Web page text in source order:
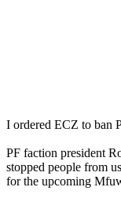
I ordered ECZ to ban
PF faction president
stopped people from
for the upcoming